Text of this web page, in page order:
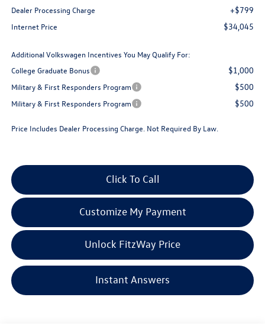
Dealer Processing Charge +$799
Internet Price $34,045
Additional Volkswagen Incentives You May Qualify For:
College Graduate Bonus
$1,000
Military & First Responders Program $500
Military & First Responders Program $500
Price Includes Dealer Processing Charge. Not Required By Law.
Click To Call
Customize My Payment
Unlock FitzWay Price
Instant Answers